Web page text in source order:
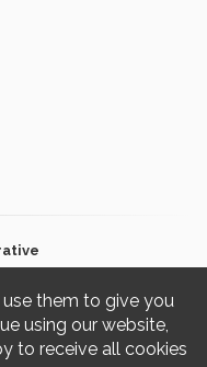
use them to give you
using our website,
to receive all cookies